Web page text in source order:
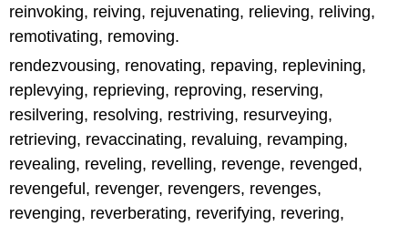
reinvoking, reiving, rejuvenating, relieving, reliving,
remotivating, removing.
rendezvousing, renovating, repaving, replevining,
replevying, reprieving, reproving, reserving,
resilvering, resolving, restriving, resurveying,
retrieving, revaccinating, revaluing, revamping,
revealing, reveling, revelling, revenge, revenged,
revengeful, revenger, revengers, revenges,
revenging, reverberating, reverifying, revering,